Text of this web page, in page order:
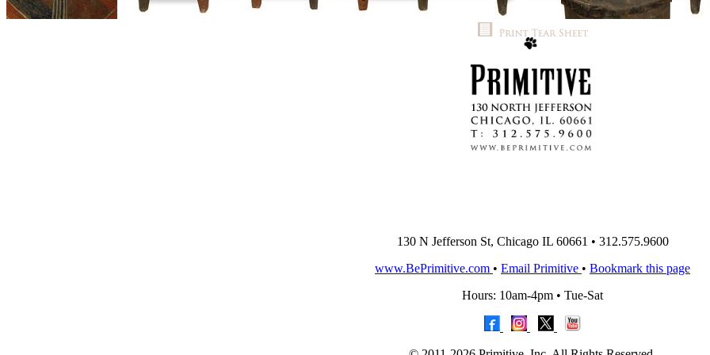
130 N Jefferson St, Chicago IL 60661 • 312.575.9600
www.BePrimitive.com • Email Primitive • Bookmark this page
Hours: 10am-4pm • Tue-Sat